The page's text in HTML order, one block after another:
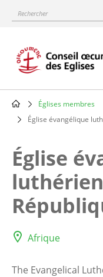
content
Rechercher
Main
navigation
Églises membres
Église évangélique
Église
Afrique
The Evangelical